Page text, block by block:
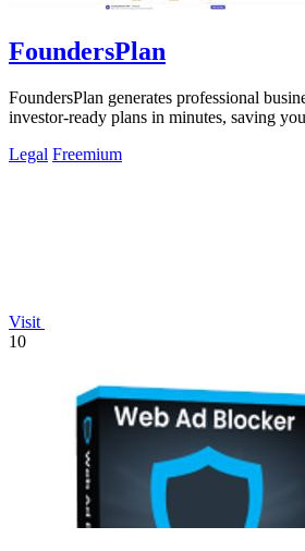
FoundersPlan
FoundersPlan generates professional
investor-ready plans in minutes, saving
Legal Freemium
Visit
10